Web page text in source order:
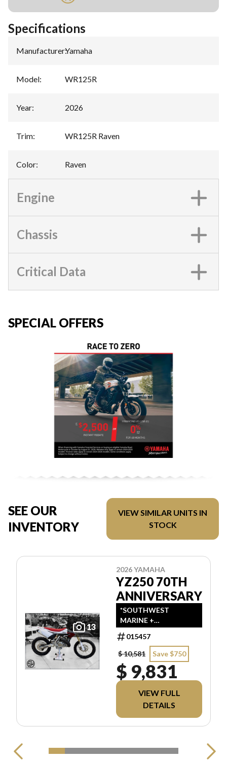
Specifications
Manufacturer:Yamaha
Model: WR125R
Year: 2026
Trim: WR125R Raven
Color: Raven
Engine
Chassis
Critical Data
SPECIAL OFFERS
SEE OUR
INVENTORY
VIEW SIMILAR UNITS IN
STOCK
13
2026 YAMAHA
YZ250 70TH
ANNIVERSARY
*SOUTHWEST
MARINE +
POWERSPORTS HAS
UPDATED LISTINGS
TO INDICATE ALL-IN
PRICING, WHICH
INCLUDES MSRP,
FREIGHT, PDI, AND
REBATES. ALL PRICING
EXCLUDES
015457
$ 10,581
Save $750
$ 9,831
VIEW FULL
DETAILS